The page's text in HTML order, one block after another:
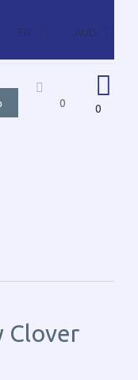
EN AUD
0 0
Clover